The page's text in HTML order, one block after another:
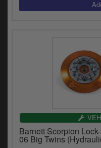
Barnett Scorpion
06 Big Twins